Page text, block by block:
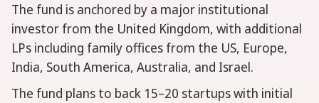
The fund is anchored by a major institutional
investor from the United Kingdom, with additional
LPs including family offices from the US, Europe,
India, South America, Australia, and Israel.
The fund plans to back 15–20 startups with initial